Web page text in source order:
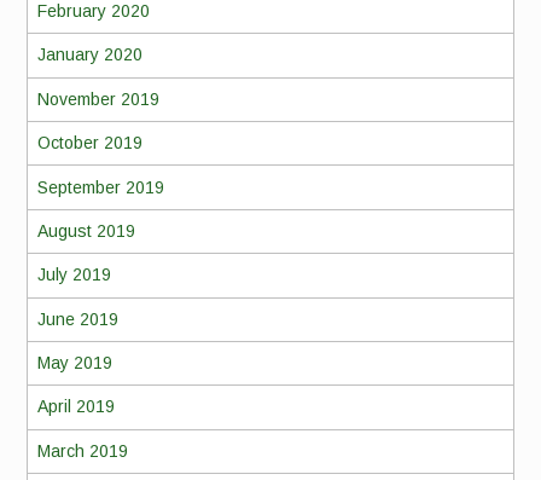
February 2020
January 2020
November 2019
October 2019
September 2019
August 2019
July 2019
June 2019
May 2019
April 2019
March 2019